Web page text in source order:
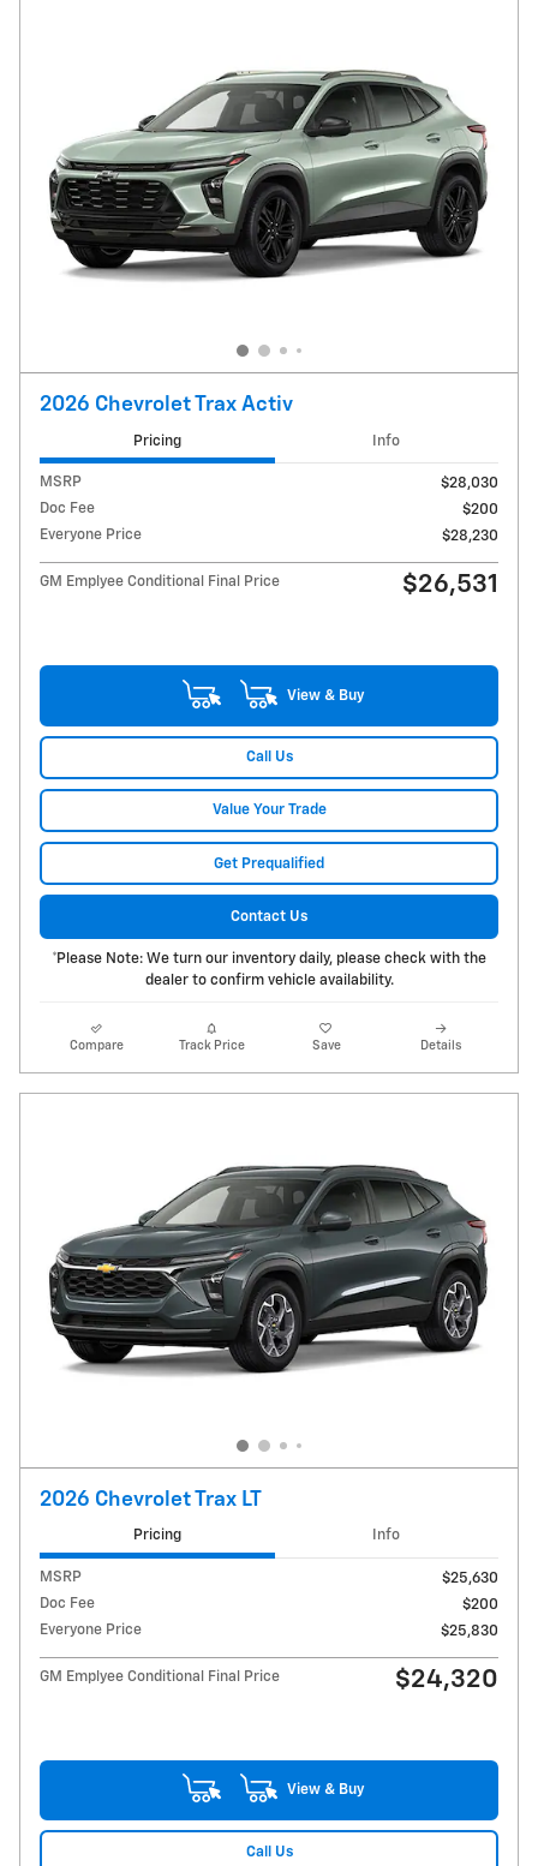
2026 Chevrolet Trax Activ
Pricing Info
MSRP
$28,030
Doc Fee
$200
Everyone Price
$28,230
GM Emplyee Conditional Final Price $26,531
View & Buy
Call Us
Value Your Trade
Get Prequalified
Contact Us
*Please Note: We turn our inventory daily, please check with the
dealer to confirm vehicle availability.
Compare Track Price Save Details
2026 Chevrolet Trax LT
Pricing Info
MSRP
$25,630
Doc Fee
$200
Everyone Price
$25,830
GM Emplyee Conditional Final Price $24,320
View & Buy
Call Us